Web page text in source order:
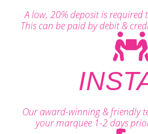
A low, 20% deposit is required
This can be paid by debit &
Our award-winning & friendly
your marquee 1-2 days